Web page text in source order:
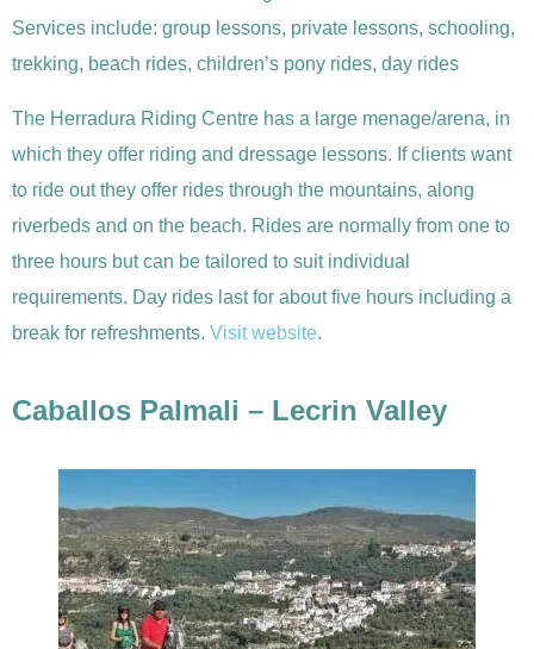
Services include: group lessons, private lessons, schooling,
trekking, beach rides, children’s pony rides, day rides
The Herradura Riding Centre has a large menage/arena, in
which they offer riding and dressage lessons. If clients want
to ride out they offer rides through the mountains, along
riverbeds and on the beach. Rides are normally from one to
three hours but can be tailored to suit individual
requirements. Day rides last for about five hours including a
break for refreshments. Visit website.
Caballos Palmali – Lecrin Valley